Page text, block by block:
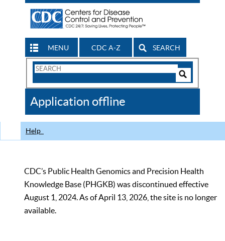
MENU CDC A-Z SEARCH
Search
CDC
Application offline
Help
CDC’s Public Health Genomics and Precision Health
Knowledge Base (PHGKB) was discontinued effective
August 1, 2024. As of April 13, 2026, the site is no longer
available.